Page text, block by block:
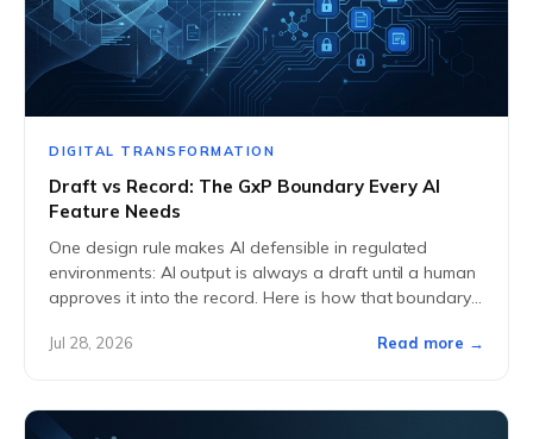
DIGITAL TRANSFORMATION
Draft vs Record: The GxP Boundary Every AI
Feature Needs
One design rule makes AI defensible in regulated
environments: AI output is always a draft until a human
approves it into the record. Here is how that boundary
Jul 28, 2026 Read more →